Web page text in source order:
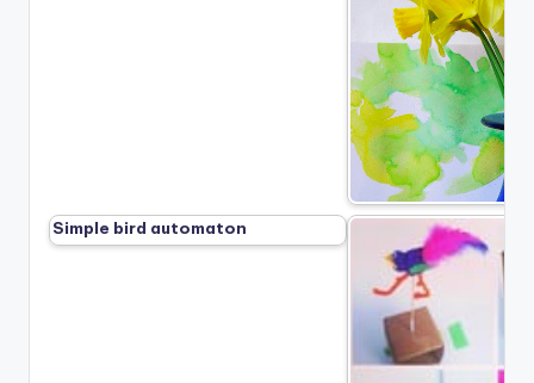
Simple bird automaton